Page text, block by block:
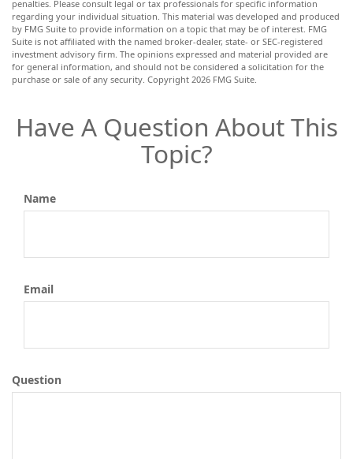
penalties. Please consult legal or tax professionals for specific information
regarding your individual situation. This material was developed and produced
by FMG Suite to provide information on a topic that may be of interest. FMG
Suite is not affiliated with the named broker-dealer, state- or SEC-registered
investment advisory firm. The opinions expressed and material provided are
for general information, and should not be considered a solicitation for the
purchase or sale of any security. Copyright 2026 FMG Suite.
Have A Question About This
Topic?
Name
Email
Question